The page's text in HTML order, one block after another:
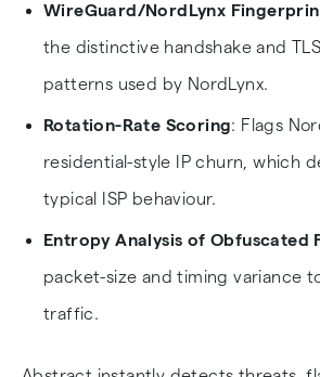
WireGuard/NordLynx
the distinctive handshake and
patterns used by NordLynx.
Rotation-Rate Scoring: Flags
residential-style IP churn, which
typical ISP behaviour.
Entropy Analysis of Obfuscated
packet-size and timing variance
traffic.